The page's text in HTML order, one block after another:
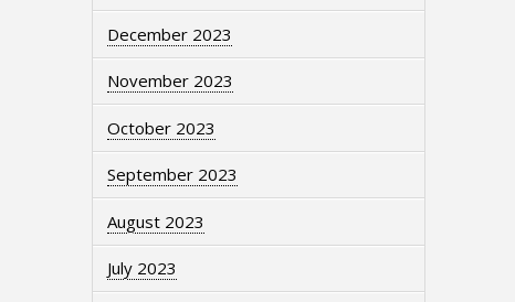
December 2023
November 2023
October 2023
September 2023
August 2023
July 2023